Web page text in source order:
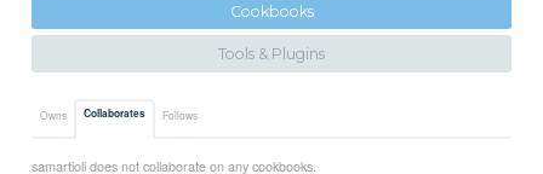
Cookbooks
Tools & Plugins
Owns Collaborates Follows
samartioli does not collaborate on any cookbooks.